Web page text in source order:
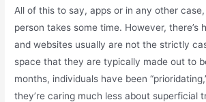
All of this to say, apps or in any other
person takes some time. However,
and websites usually are not the strictly
space that they are typically made out to
months, individuals have been
they’re caring much less about superficial